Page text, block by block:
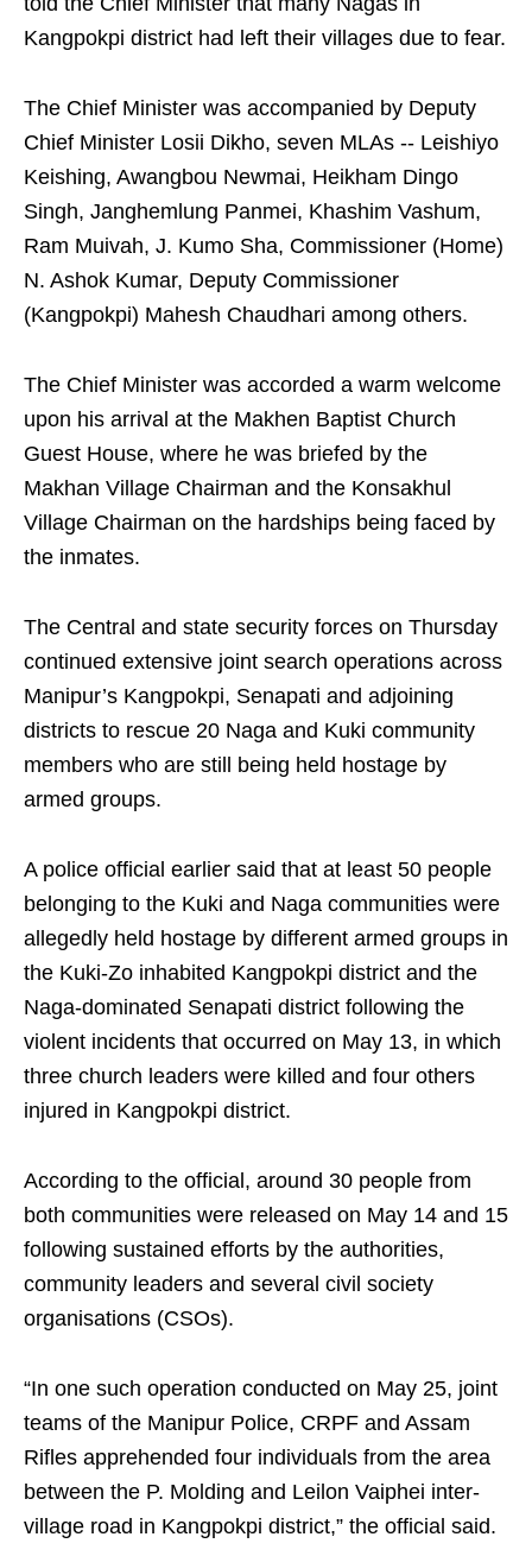
Kangpokpi district had left their villages due to fear.
The Chief Minister was accompanied by Deputy
Chief Minister Losii Dikho, seven MLAs -- Leishiyo
Keishing, Awangbou Newmai, Heikham Dingo
Singh, Janghemlung Panmei, Khashim Vashum,
Ram Muivah, J. Kumo Sha, Commissioner (Home)
N. Ashok Kumar, Deputy Commissioner
(Kangpokpi) Mahesh Chaudhari among others.
The Chief Minister was accorded a warm welcome
upon his arrival at the Makhen Baptist Church
Guest House, where he was briefed by the
Makhan Village Chairman and the Konsakhul
Village Chairman on the hardships being faced by
the inmates.
The Central and state security forces on Thursday
continued extensive joint search operations across
Manipur’s Kangpokpi, Senapati and adjoining
districts to rescue 20 Naga and Kuki community
members who are still being held hostage by
armed groups.
A police official earlier said that at least 50 people
belonging to the Kuki and Naga communities were
allegedly held hostage by different armed groups in
the Kuki-Zo inhabited Kangpokpi district and the
Naga-dominated Senapati district following the
violent incidents that occurred on May 13, in which
three church leaders were killed and four others
injured in Kangpokpi district.
According to the official, around 30 people from
both communities were released on May 14 and 15
following sustained efforts by the authorities,
community leaders and several civil society
organisations (CSOs).
“In one such operation conducted on May 25, joint
teams of the Manipur Police, CRPF and Assam
Rifles apprehended four individuals from the area
between the P. Molding and Leilon Vaiphei inter-
village road in Kangpokpi district,” the official said.